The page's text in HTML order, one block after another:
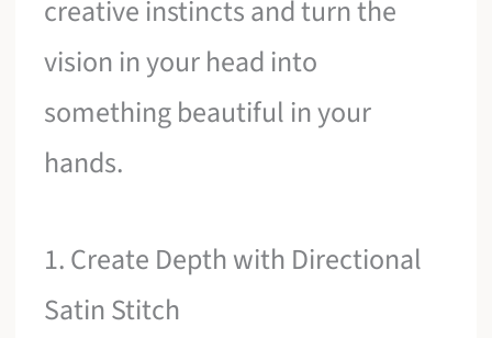
creative instincts and turn the
vision in your head into
something beautiful in your
hands.
1. Create Depth with Directional
Satin Stitch